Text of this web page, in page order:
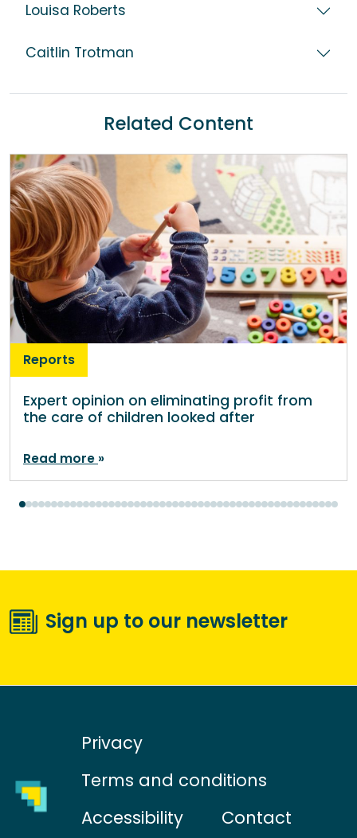
Louisa Roberts
Caitlin Trotman
Related Content
Reports
Expert opinion on eliminating profit from
the care of children looked after
Read more
Sign up to our newsletter
Privacy
Terms and conditions
Accessibility
Contact